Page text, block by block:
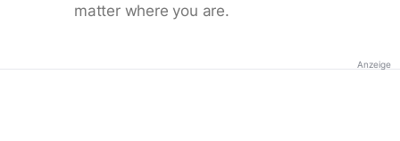
matter where you are.
Anzeige